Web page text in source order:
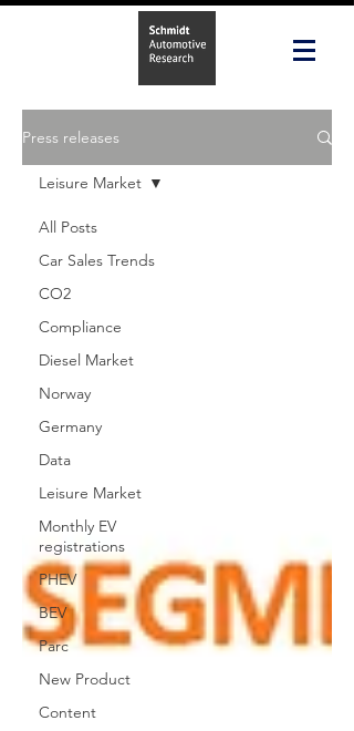
Press releases
All Posts
Car Sales Trends
CO2
Compliance
Diesel Market
Norway
Germany
Data
Leisure Market
Monthly EV
registrations
PHEV
BEV
Parc
New Product
Content
Leisure Market